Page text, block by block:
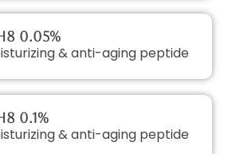
0.05%
& anti-aging peptide
0.1%
& anti-aging peptide